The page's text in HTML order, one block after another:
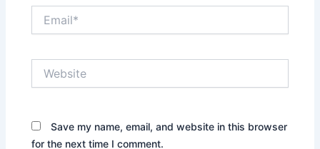
Save my name, email, and website in this browser
for the next time I comment.